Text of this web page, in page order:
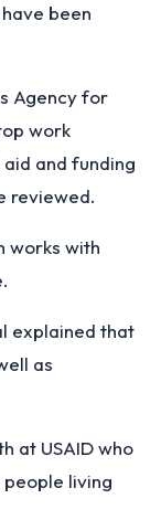
been
Agency for
work
and funding
reviewed.
works with
explained that
as
at USAID who
living